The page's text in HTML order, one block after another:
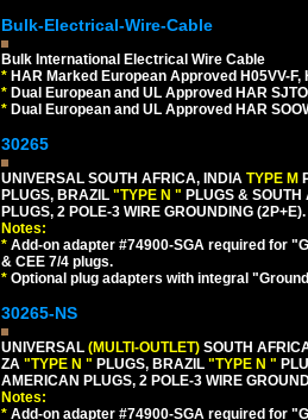
Bulk-Electrical-Wire-Cable
Bulk International Electrical Wire Cable
* HAR Marked European Approved H05VV-F,
* Dual European and UL Approved HAR
* Dual European and UL Approved HAR
30265
UNIVERSAL SOUTH AFRICA, INDIA TYPE M
PLUGS, BRAZIL "TYPE N " PLUGS &
PLUGS, 2 POLE-3 WIRE GROUNDING (2P+E).
Notes:
* Add-on adapter #74900-SGA required for
& CEE 7/4 plugs.
* Optional plug adapters with integral
30265-NS
UNIVERSAL (MULTI-OUTLET) SOUTH
ZA "TYPE N " PLUGS, BRAZIL "TYPE N "
AMERICAN PLUGS, 2 POLE-3 WIRE
Notes:
* Add-on adapter #74900-SGA required for